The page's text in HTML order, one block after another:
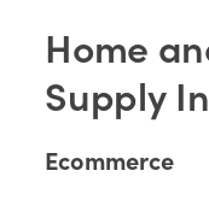
Home
Supply
Ecommerce